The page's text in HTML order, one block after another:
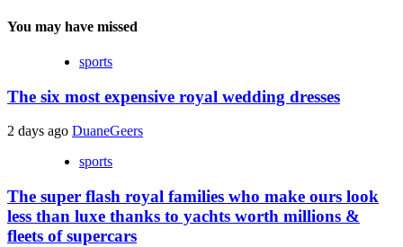
You may have missed
sports
The six most expensive royal wedding dresses
2 days ago DuaneGeers
sports
The super flash royal families who make ours look
less than luxe thanks to yachts worth millions &
fleets of supercars